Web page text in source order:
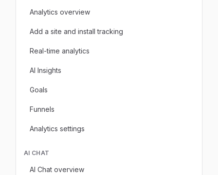
Analytics overview
Add a site and install tracking
Real-time analytics
AI Insights
Goals
Funnels
Analytics settings
AI CHAT
AI Chat overview